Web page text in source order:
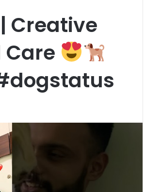
Creative
Care